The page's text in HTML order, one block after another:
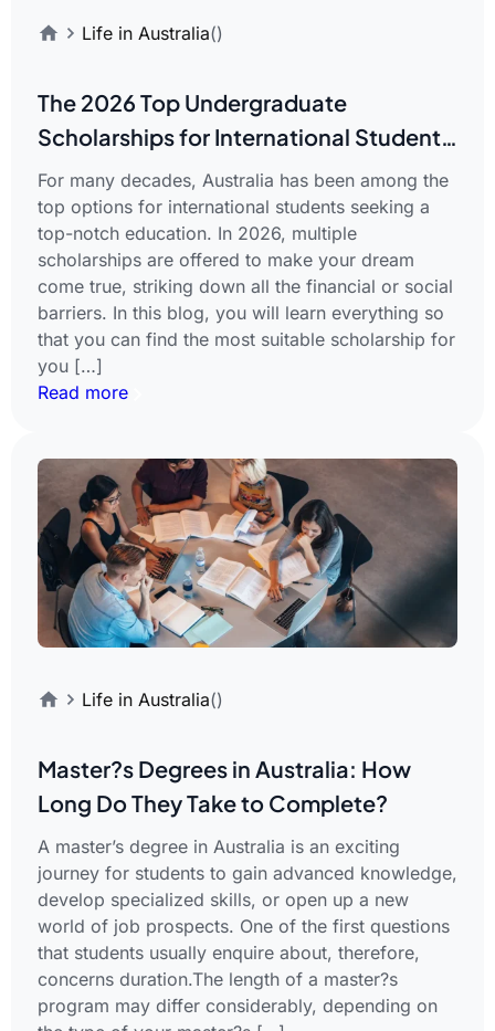
Life in Australia()
The 2026 Top Undergraduate
Scholarships for International Students
in Australia
For many decades, Australia has been among the
top options for international students seeking a
top-notch education. In 2026, multiple
scholarships are offered to make your dream
come true, striking down all the financial or social
barriers. In this blog, you will learn everything so
that you can find the most suitable scholarship for
you […]
Read more
Life in Australia()
Master?s Degrees in Australia: How
Long Do They Take to Complete?
A master’s degree in Australia is an exciting
journey for students to gain advanced knowledge,
develop specialized skills, or open up a new
world of job prospects. One of the first questions
that students usually enquire about, therefore,
concerns duration.The length of a master?s
program may differ considerably, depending on